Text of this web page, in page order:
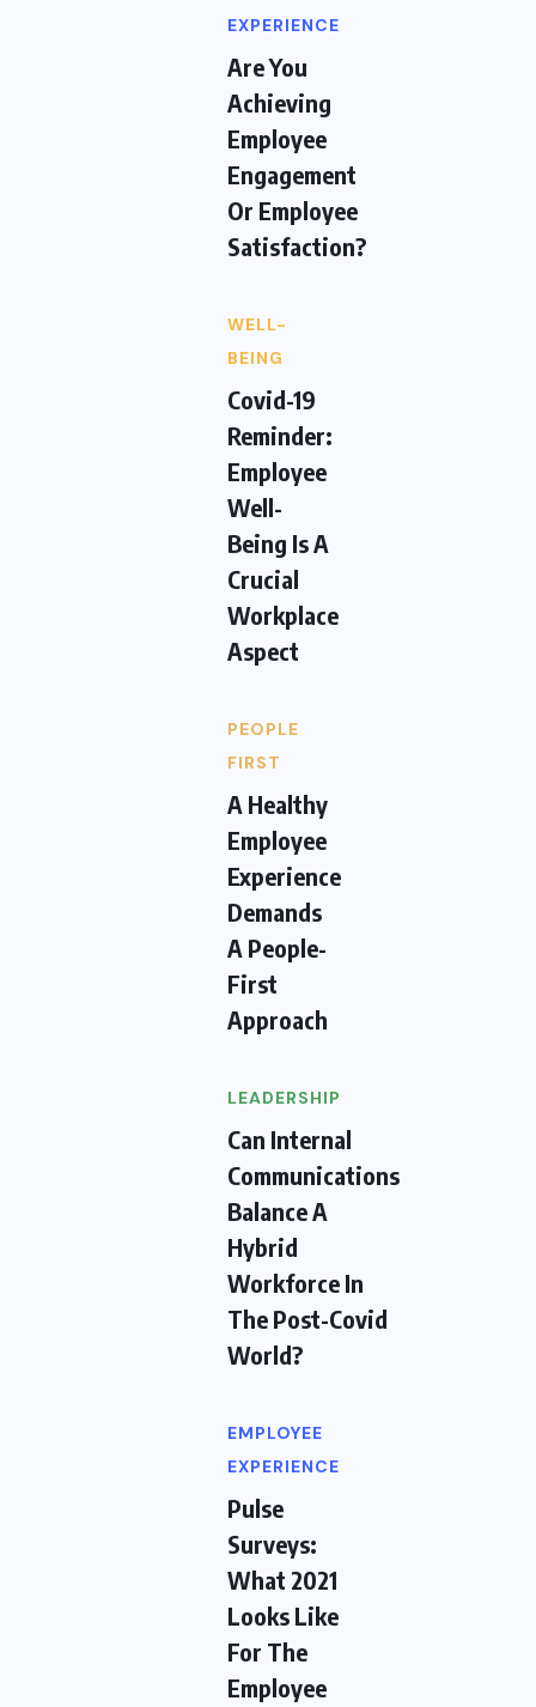
EXPERIENCE
Are You
Achieving
Employee
Engagement
Or Employee
Satisfaction?
WELL-
BEING
Covid-19
Reminder:
Employee
Well-
Being Is A
Crucial
Workplace
Aspect
PEOPLE
FIRST
A Healthy
Employee
Experience
Demands
A People-
First
Approach
LEADERSHIP
Can Internal
Communications
Balance A
Hybrid
Workforce In
The Post-Covid
World?
EMPLOYEE
EXPERIENCE
Pulse
Surveys:
What 2021
Looks Like
For The
Employee